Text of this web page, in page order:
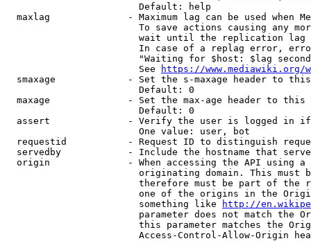
                        Default: help
maxlag              - Maximum lag can be used when
To save actions causing any
wait until the replication
In case of a replag error,
"Waiting for $host: $lag
                        See
https://www.mediawiki.org/
smaxage             - Set the s-maxage header to
                        Default: 0
maxage              - Set the max-age header to
                        Default: 0
assert              - Verify the user is logged in
                        One value: user, bot
requestid           - Request ID to distinguish
servedby            - Include the hostname that
origin              - When accessing the API using
originating domain. This must
therefore must be part of the
one of the origins in the
                        something like
http://
parameter does not match the
this parameter matches the
Access-Control-Allow-Origin